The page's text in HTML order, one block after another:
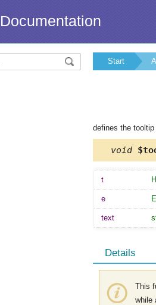
Documentation
Start
defines the
void
t
e
text
Details
This
while